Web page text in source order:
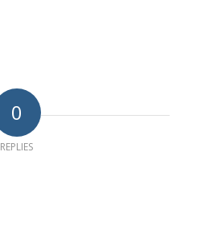
0
REPLIES